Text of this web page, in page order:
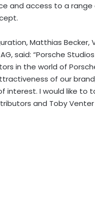
and access to a
Matthias Becker,
AG, said: “Porsche
in the world of
of our
interest. I would like
and Toby